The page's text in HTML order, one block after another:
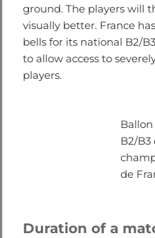
ground. The players will
visually better. France
bells for its national B2/
to allow access to
players.
B2/B3
de
Duration of a